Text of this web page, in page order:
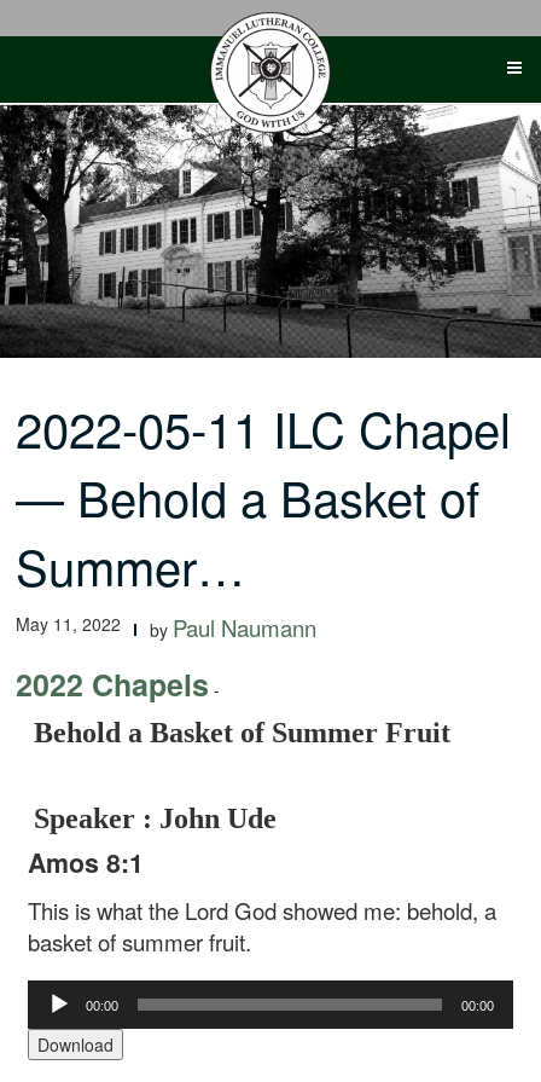
2022-05-11 ILC Chapel
— Behold a Basket of
Summer…
May 11, 2022 by Paul Naumann
2022 Chapels -
Behold a Basket of Summer Fruit
Speaker : John Ude
Amos 8:1
This is what the Lord God showed me: behold, a
basket of summer fruit.
Audio
Player
00:00 00:00
Download